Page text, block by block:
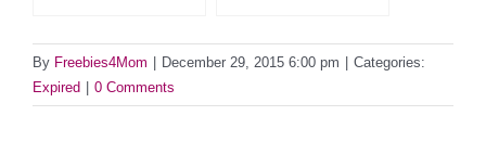
By Freebies4Mom December 29, 2015 6:00 pm
Categories:
Expired
0 Comments